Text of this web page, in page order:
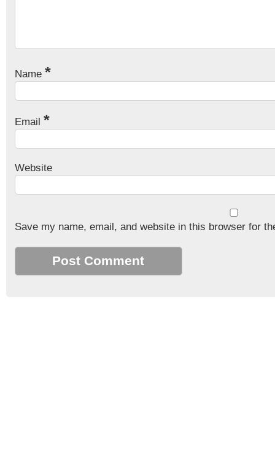
Name *
Email *
Website
Save my name, email, and website in this browser for